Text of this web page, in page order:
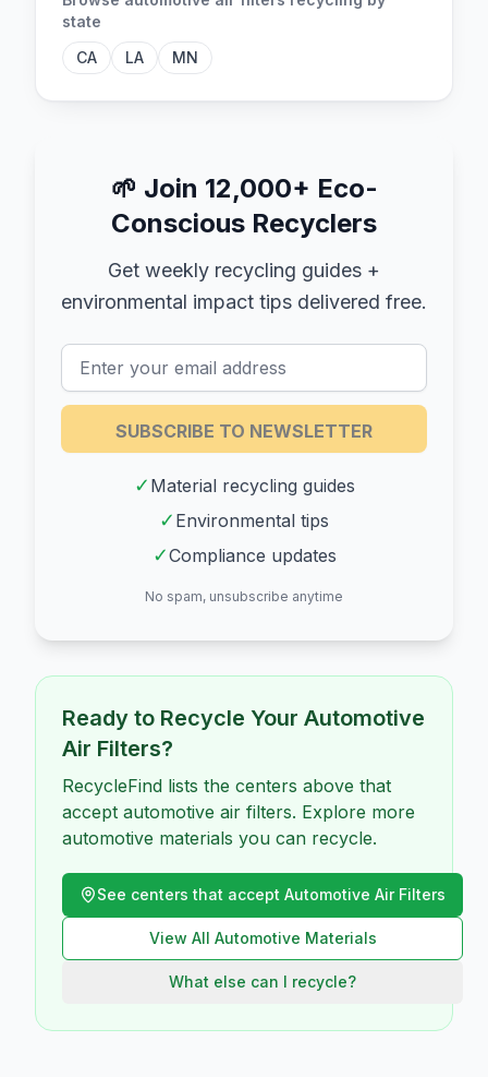
state
CA
LA MN
🌱 Join 12,000+ Eco-
Conscious Recyclers
Get weekly recycling guides +
environmental impact tips delivered free.
SUBSCRIBE TO NEWSLETTER
✓ Material recycling guides
✓ Environmental tips
✓Compliance updates
No spam, unsubscribe anytime
Ready to Recycle Your Automotive
Air Filters?
RecycleFind lists the centers above that
accept automotive air filters. Explore more
automotive materials you can recycle.
See centers that accept Automotive Air Filters
View All Automotive Materials
What else can I recycle?